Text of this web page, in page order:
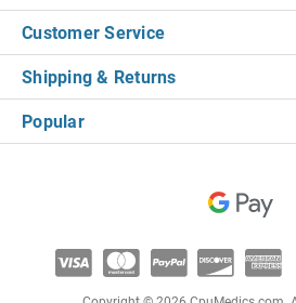
Customer Service
Shipping & Returns
Popular